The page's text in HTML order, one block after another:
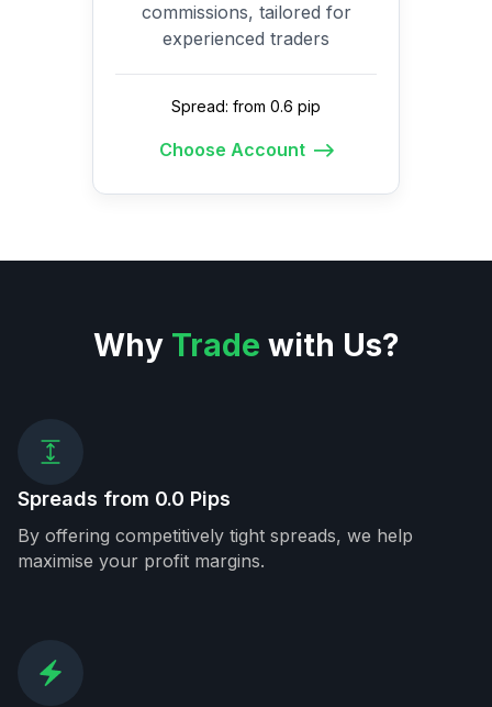
commissions, tailored for
experienced traders
Spread: from 0.6 pip
Choose Account
Why Trade with Us?
Spreads from 0.0 Pips
By offering competitively tight spreads, we help
maximise your profit margins.